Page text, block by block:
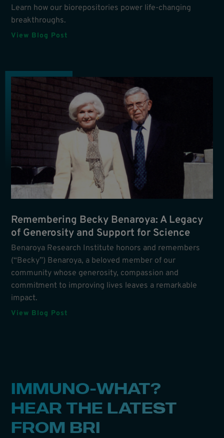
Learn how our biorepositories power life-changing
breakthroughs.
View Blog Post
Remembering Becky Benaroya: A Legacy
of Generosity and Support for Science
Benaroya Research Institute honors and remembers
(“Becky”) Benaroya, a beloved member of our
community whose generosity, compassion and
commitment to improving lives leaves a remarkable
impact.
View Blog Post
IMMUNO-WHAT?
HEAR THE LATEST
FROM BRI